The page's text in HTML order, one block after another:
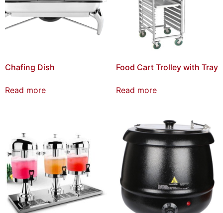
Chafing Dish
Read more
Food Cart Trolley with Tray
Read more